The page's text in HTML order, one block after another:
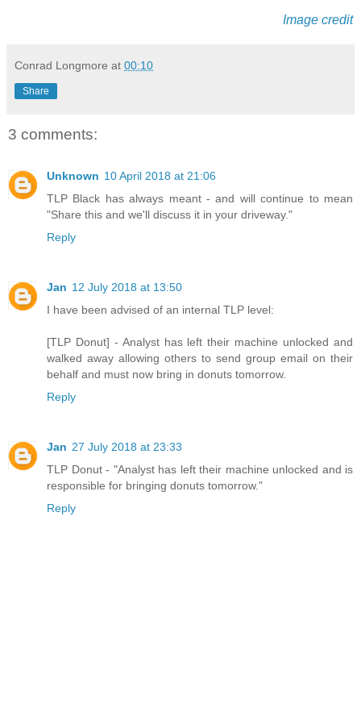
Image credit
Conrad Longmore at 00:10
Share
3 comments:
Unknown 10 April 2018 at 21:06
TLP Black has always meant - and will continue to mean
"Share this and we'll discuss it in your driveway."
Reply
Jan 12 July 2018 at 13:50
I have been advised of an internal TLP level:
[TLP Donut] - Analyst has left their machine unlocked and
walked away allowing others to send group email on their
behalf and must now bring in donuts tomorrow.
Reply
Jan 27 July 2018 at 23:33
TLP Donut - "Analyst has left their machine unlocked and is
responsible for bringing donuts tomorrow."
Reply